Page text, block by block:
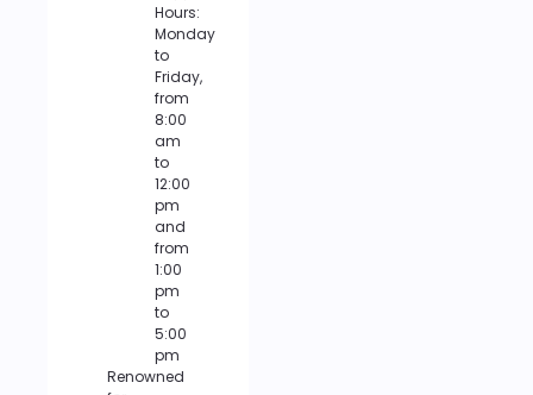
Hours:
Monday
to
Friday,
from
8:00
am
to
12:00
pm
and
from
1:00
pm
to
5:00
pm
Renowned